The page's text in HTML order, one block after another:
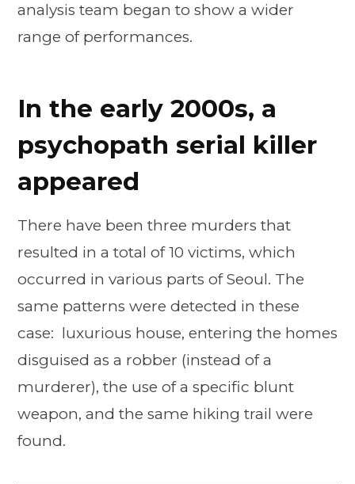
analysis team began to show a wider
range of performances.
In the early 2000s, a
psychopath serial killer
appeared
There have been three murders that
resulted in a total of 10 victims, which
occurred in various parts of Seoul. The
same patterns were detected in these
case: luxurious house, entering the homes
disguised as a robber (instead of a
murderer), the use of a specific blunt
weapon, and the same hiking trail were
found.